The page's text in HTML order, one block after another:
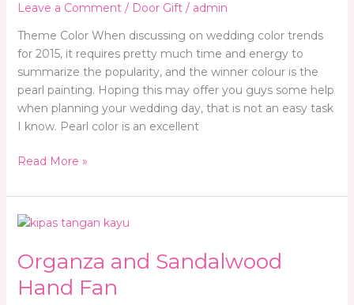
Leave a Comment / Door Gift/ admin
Theme Color When discussing on wedding color trends
for 2015, it requires pretty much time and energy to
summarize the popularity, and the winner colour is the
pearl painting. Hoping this may offer you guys some help
when planning your wedding day, that is not an easy task
I know. Pearl color is an excellent
Read More »
Organza and Sandalwood
Hand Fan
Organza
Sandalwood
Hand
Fan